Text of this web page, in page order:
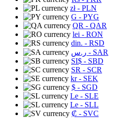
zł- PLN
G - PYG
QR - QAR
lei - RON
din. - RSD
ر.س - SAR
SI$ - SBD
SR - SCR
kr- SEK
$ - SGD
Le - SLE
Le - SLL
₡ - SVC